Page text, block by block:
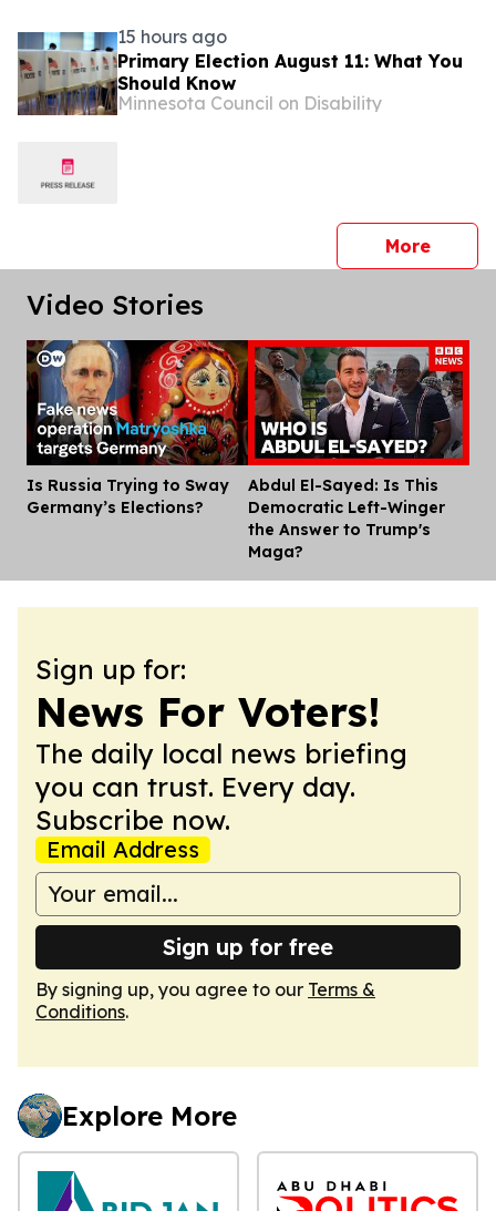
15 hours ago
Primary Election August 11: What You
Should Know
Minnesota Council on Disability
Morepress
Video Stories
Is Russia Trying to Sway
Germany’s Elections?
Abdul El-Sayed: Is This
Democratic Left-Winger
the Answer to Trump's
Maga?
Sign up for:
News For Voters!
The daily local news briefing
you can trust. Every day.
Subscribe now.
Email Address
Sign up for free
By signing up, you agree to our Terms &
Conditions.
Explore More